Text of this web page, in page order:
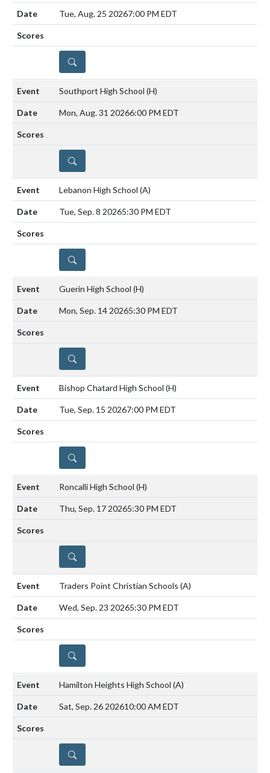
Tue, Aug. 25 20267:00 PM EDT
DETAILS
Southport High School (H)
Mon, Aug. 31 20266:00 PM EDT
DETAILS
Lebanon High School (A)
Tue, Sep. 8 20265:30 PM EDT
DETAILS
Guerin High School (H)
Mon, Sep. 14 20265:30 PM EDT
DETAILS
Bishop Chatard High School (H)
Tue, Sep. 15 20267:00 PM EDT
DETAILS
Roncalli High School (H)
Thu, Sep. 17 20265:30 PM EDT
DETAILS
Traders Point Christian Schools (A)
Wed, Sep. 23 20265:30 PM EDT
DETAILS
Hamilton Heights High School (A)
Sat, Sep. 26 202610:00 AM EDT
DETAILS